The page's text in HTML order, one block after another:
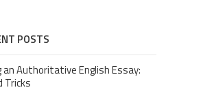
POSTS
an Authoritative English Essay:
Tricks